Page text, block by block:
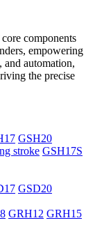
components
empowering
and automation,
the precise
GSH20
stroke GSH17S
GSD20
GRH12 GRH15